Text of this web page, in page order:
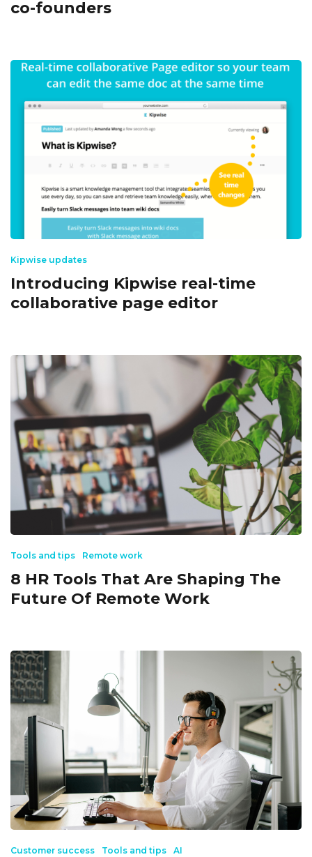
co-founders
Kipwise updates
Introducing Kipwise real-time
collaborative page editor
Tools and tips Remote work
8 HR Tools That Are Shaping The
Future Of Remote Work
Customer success Tools and tips AI